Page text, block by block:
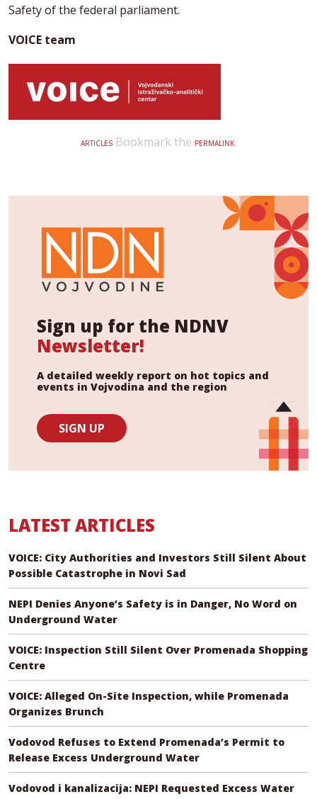
Safety of the federal parliament.
VOICE team
ARTICLES Bookmark the PERMALINK.
Sign up for the NDNV
Newsletter!
A detailed weekly report on hot topics and
events in Vojvodina and the region
SIGN UP
LATEST ARTICLES
VOICE: City Authorities and Investors Still Silent About
Possible Catastrophe in Novi Sad
NEPI Denies Anyone’s Safety is in Danger, No Word on
Underground Water
VOICE: Inspection Still Silent Over Promenada Shopping
Centre
VOICE: Alleged On-Site Inspection, while Promenada
Organizes Brunch
Vodovod Refuses to Extend Promenada’s Permit to
Release Excess Underground Water
Vodovod i kanalizacija: NEPI Requested Excess Water